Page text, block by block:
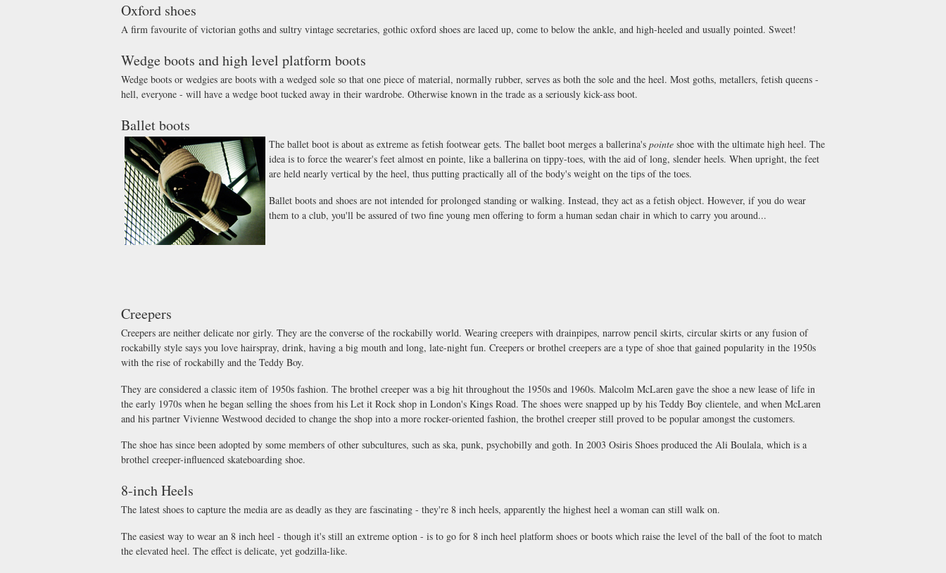
Oxford shoes
A firm favourite of victorian goths and sultry vintage secretaries, gothic oxford shoes are laced up, come to below the ankle, and high-heeled and usually pointed. Sweet!
Wedge boots and high level platform boots
Wedge boots or wedgies are boots with a wedged sole so that one piece of material, normally rubber, serves as both the sole and the heel. Most goths, metallers, fetish queens -
hell, everyone - will have a wedge boot tucked away in their wardrobe. Otherwise known in the trade as a seriously kick-ass boot.
Ballet boots
The ballet boot is about as extreme as fetish footwear gets. The ballet boot merges a ballerina's pointe shoe with the ultimate high heel. The
idea is to force the wearer's feet almost en pointe, like a ballerina on tippy-toes, with the aid of long, slender heels. When upright, the feet
are held nearly vertical by the heel, thus putting practically all of the body's weight on the tips of the toes.
Ballet boots and shoes are not intended for prolonged standing or walking. Instead, they act as a fetish object. However, if you do wear
them to a club, you'll be assured of two fine young men offering to form a human sedan chair in which to carry you around...
Creepers
Creepers are neither delicate nor girly. They are the converse of the rockabilly world. Wearing creepers with drainpipes, narrow pencil skirts, circular skirts or any fusion of
rockabilly style says you love hairspray, drink, having a big mouth and long, late-night fun. Creepers or brothel creepers are a type of shoe that gained popularity in the 1950s
with the rise of rockabilly and the Teddy Boy.
They are considered a classic item of 1950s fashion. The brothel creeper was a big hit throughout the 1950s and 1960s. Malcolm McLaren gave the shoe a new lease of life in
the early 1970s when he began selling the shoes from his Let it Rock shop in London's Kings Road. The shoes were snapped up by his Teddy Boy clientele, and when McLaren
and his partner Vivienne Westwood decided to change the shop into a more rocker-oriented fashion, the brothel creeper still proved to be popular amongst the customers.
The shoe has since been adopted by some members of other subcultures, such as ska, punk, psychobilly and goth. In 2003 Osiris Shoes produced the Ali Boulala, which is a
brothel creeper-influenced skateboarding shoe.
8-inch Heels
The latest shoes to capture the media are as deadly as they are fascinating - they're 8 inch heels, apparently the highest heel a woman can still walk on.
The easiest way to wear an 8 inch heel - though it's still an extreme option - is to go for 8 inch heel platform shoes or boots which raise the level of the ball of the foot to match
the elevated heel. The effect is delicate, yet godzilla-like.